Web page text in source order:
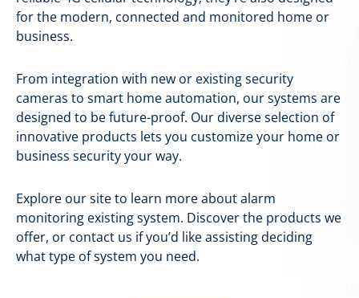
for the modern, connected and monitored home or
business.
From integration with new or existing security
cameras to smart home automation, our systems are
designed to be future-proof. Our diverse selection of
innovative products lets you customize your home or
business security your way.
Explore our site to learn more about alarm
monitoring existing system. Discover the products we
offer, or contact us if you’d like assisting deciding
what type of system you need.